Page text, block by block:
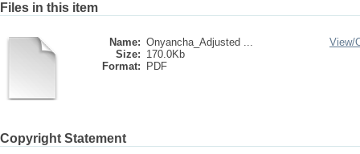
Files in this item
Name: Onyancha_Adjusted ...
Size: 170.0Kb
Format:
PDF
View/
Copyright Statement